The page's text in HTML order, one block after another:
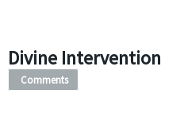
Divine Intervention
Comments